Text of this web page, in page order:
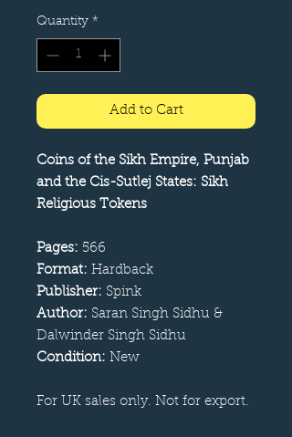
Quantity *
Add to Cart
Coins of the Sikh Empire, Punjab
and the Cis-Sutlej States: Sikh
Religious Tokens
Pages: 566
Format: Hardback
Publisher: Spink
Author: Saran Singh Sidhu &
Dalwinder Singh Sidhu
Condition: New
For UK sales only. Not for export.